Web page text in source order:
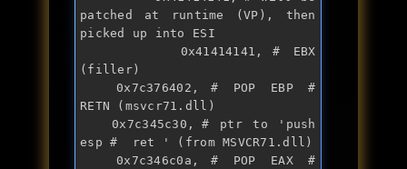
patched at runtime (VP), then
picked up into ESI
(filler)
RETN (msvcr71.dll)
	0x7c345c30,	# ptr to '
push
esp #  ret ' (from MSVCR71.dll)